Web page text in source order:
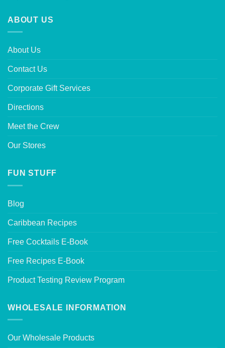
ABOUT US
About Us
Contact Us
Corporate Gift Services
Directions
Meet the Crew
Our Stores
FUN STUFF
Blog
Caribbean Recipes
Free Cocktails E-Book
Free Recipes E-Book
Product Testing Review Program
WHOLESALE INFORMATION
Our Wholesale Products